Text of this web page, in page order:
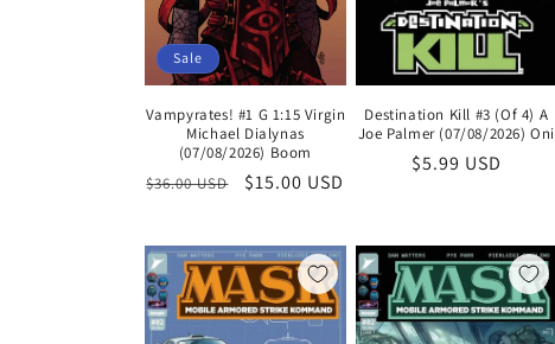
Sale
Vampyrates! #1 G 1:15 Virgin
Michael Dialynas
(07/08/2026) Boom
Regular
$36.00 USD
Sale
$15.00 USD
Destination Kill #3 (Of 4) A
Joe Palmer (07/08/2026) Oni
Regular
$5.99 USD